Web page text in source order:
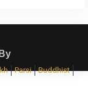
Parsi
Buddhist